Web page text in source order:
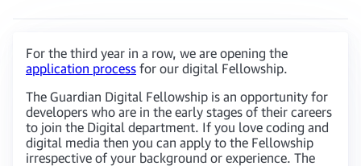
For the third year in a row, we are opening the
application process for our digital Fellowship.
The Guardian Digital Fellowship is an opportunity for
developers who are in the early stages of their careers
to join the Digital department. If you love coding and
digital media then you can apply to the Fellowship
irrespective of your background or experience. The